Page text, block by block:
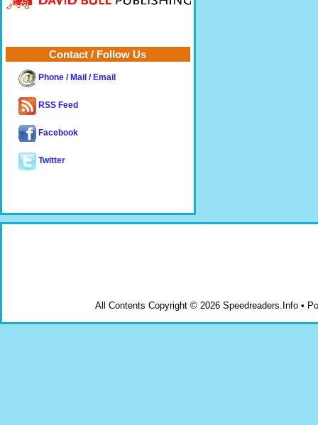
Contact / Follow Us
Phone / Mail / Email
RSS Feed
Facebook
Twitter
All Contents Copyright © 2026 Speedreaders.Info •